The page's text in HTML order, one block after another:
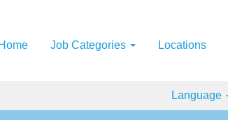
Job Categories Locations
Language